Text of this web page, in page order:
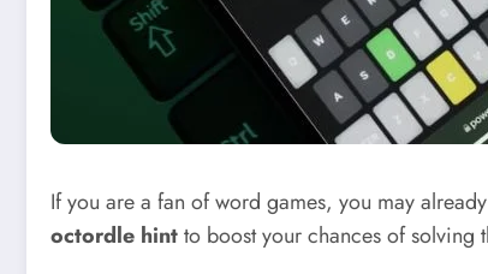
If you are a fan of word games, you may
octordle hintto boost your chances of solving